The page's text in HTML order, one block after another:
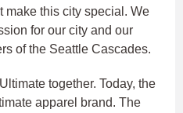
make this city special. We
for our city and our
of the Seattle Cascades.
together. Today, the
apparel brand. The